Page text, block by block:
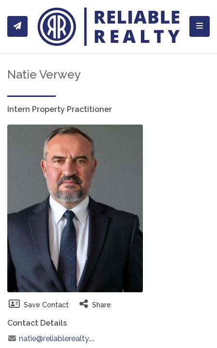
Natie Verwey
Intern Property Practitioner
Save Contact Share
Contact Details
natie@reliablerealty....